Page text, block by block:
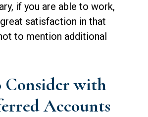
if you are able to work,
satisfaction in that
to mention additional
Consider with
Accounts